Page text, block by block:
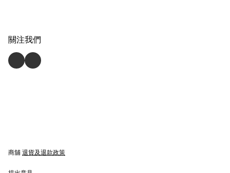
關注我們
商舖 退貨及退款政策